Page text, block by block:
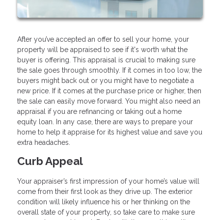
After you’ve accepted an offer to sell your home, your
property will be appraised to see if it's worth what the
buyer is offering. This appraisal is crucial to making sure
the sale goes through smoothly. If it comes in too low, the
buyers might back out or you might have to negotiate a
new price. If it comes at the purchase price or higher, then
the sale can easily move forward. You might also need an
appraisal if you are refinancing or taking out a home
equity loan. In any case, there are ways to prepare your
home to help it appraise for its highest value and save you
extra headaches.
Curb Appeal
Your appraiser’s first impression of your home’s value will
come from their first look as they drive up. The exterior
condition will likely influence his or her thinking on the
overall state of your property, so take care to make sure